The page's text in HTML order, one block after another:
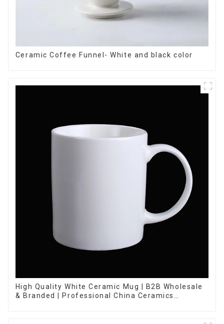
Ceramic Coffee Funnel- White and black color
High Quality White Ceramic Mug | B2B Wholesale
& Branded | Professional China Ceramics